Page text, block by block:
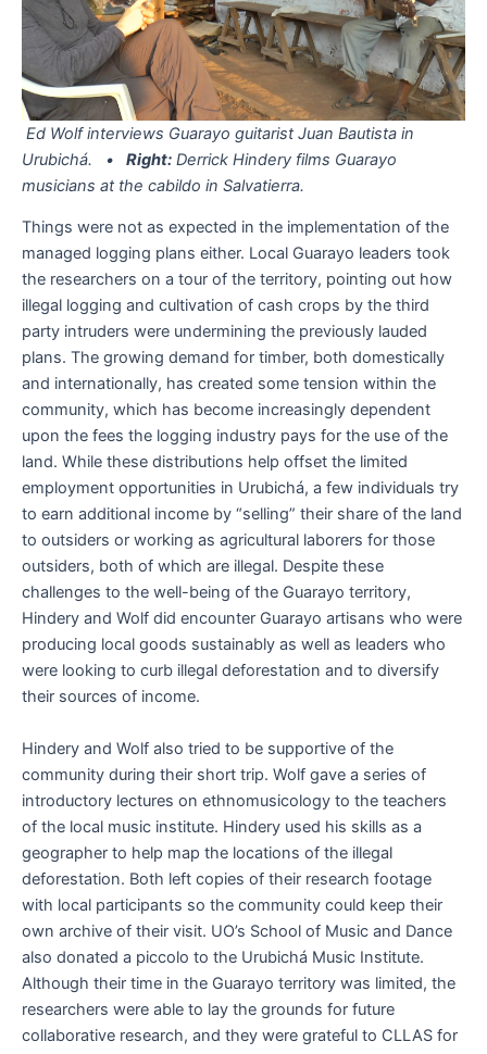
Ed Wolf interviews Guarayo guitarist Juan Bautista in
Urubichá. •
Right: Derrick Hindery films Guarayo
musicians at the cabildo in Salvatierra.
Things were not as expected in the implementation of the
managed logging plans either. Local Guarayo leaders took
the researchers on a tour of the territory, pointing out how
illegal logging and cultivation of cash crops by the third
party intruders were undermining the previously lauded
plans. The growing demand for timber, both domestically
and internationally, has created some tension within the
community, which has become increasingly dependent
upon the fees the logging industry pays for the use of the
land. While these distributions help offset the limited
employment opportunities in Urubichá, a few individuals try
to earn additional income by “selling” their share of the land
to outsiders or working as agricultural laborers for those
outsiders, both of which are illegal. Despite these
challenges to the well-being of the Guarayo territory,
Hindery and Wolf did encounter Guarayo artisans who were
producing local goods sustainably as well as leaders who
were looking to curb illegal deforestation and to diversify
their sources of income.
Hindery and Wolf also tried to be supportive of the
community during their short trip. Wolf gave a series of
introductory lectures on ethnomusicology to the teachers
of the local music institute. Hindery used his skills as a
geographer to help map the locations of the illegal
deforestation. Both left copies of their research footage
with local participants so the community could keep their
own archive of their visit. UO’s School of Music and Dance
also donated a piccolo to the Urubichá Music Institute.
Although their time in the Guarayo territory was limited, the
researchers were able to lay the grounds for future
collaborative research, and they were grateful to CLLAS for